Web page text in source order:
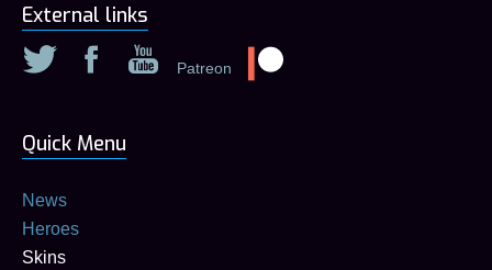
External links
Patreon
Quick Menu
News
Heroes
Skins